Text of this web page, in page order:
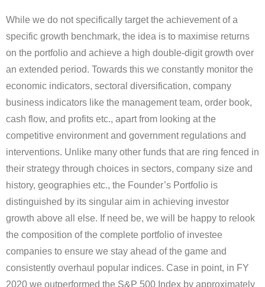
While we do not specifically target the achievement of a
specific growth benchmark, the idea is to maximise returns
on the portfolio and achieve a high double-digit growth over
an extended period. Towards this we constantly monitor the
economic indicators, sectoral diversification, company
business indicators like the management team, order book,
cash flow, and profits etc., apart from looking at the
competitive environment and government regulations and
interventions. Unlike many other funds that are ring fenced in
their strategy through choices in sectors, company size and
history, geographies etc., the Founder’s Portfolio is
distinguished by its singular aim in achieving investor
growth above all else. If need be, we will be happy to relook
the composition of the complete portfolio of investee
companies to ensure we stay ahead of the game and
consistently overhaul popular indices. Case in point, in FY
2020 we outperformed the S&P 500 Index by approximately